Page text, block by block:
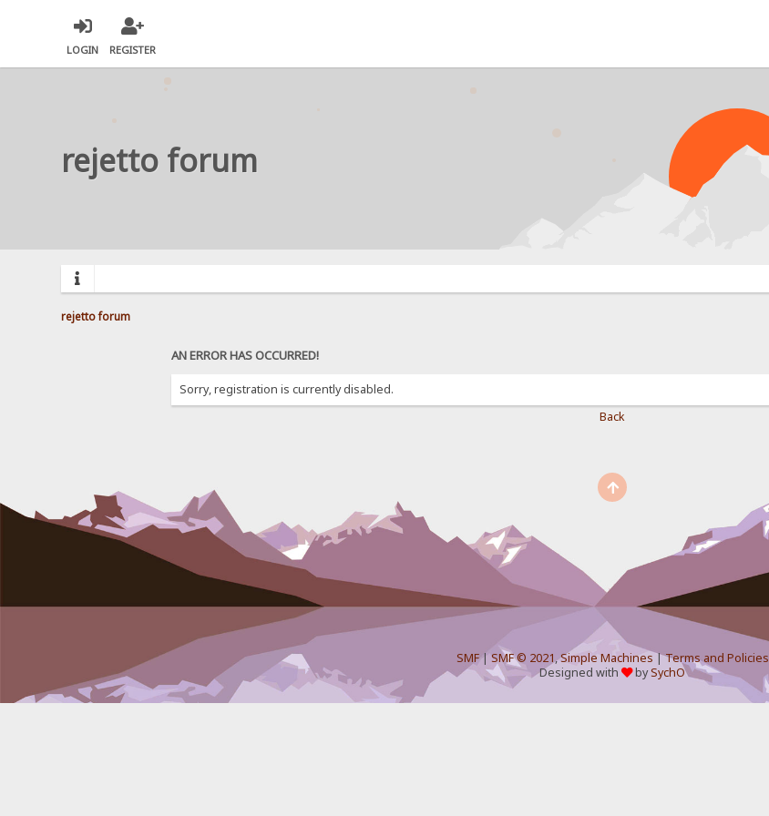
LOGIN REGISTER
rejetto forum
rejetto forum
AN ERROR HAS OCCURRED!
Sorry, registration is currently disabled.
Back
SMF| SMF © 2021,Simple Machines|Terms and Policies
Designed with
bySychO